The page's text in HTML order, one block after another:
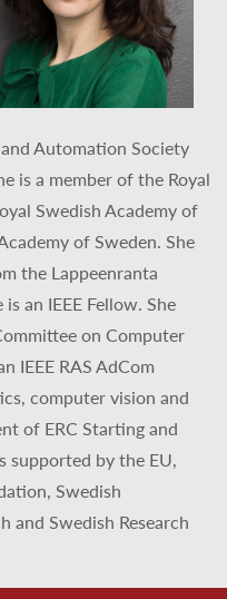
Automation Society
is a member of the Royal
Swedish Academy of
of Sweden. She
the Lappeenranta
an IEEE Fellow. She
on Computer
IEEE RAS AdCom
computer vision and
of ERC Starting and
supported by the EU,
Swedish
and Swedish Research